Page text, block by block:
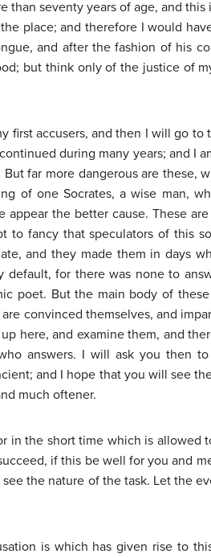
than seventy years of age, and
place; and therefore I would
and after the fashion of his
but think only of the justice of
accusers, and then I will go to
during many years; and I
far more dangerous are these,
of one Socrates, a wise man,
the better cause. These
to fancy that speculators of this
and they made them in days
for there was none to
poet. But the main body of
convinced themselves, and
here, and examine them, and
answers. I will ask you then
and I hope that you will see
much oftener.
in the short time which is
if this be well for you and
the nature of the task. Let the
is which has given rise to